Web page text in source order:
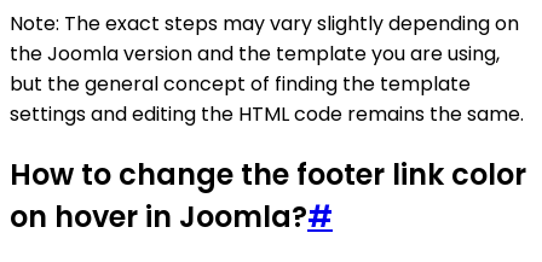
Note: The exact steps may vary slightly depending on
the Joomla version and the template you are using,
but the general concept of finding the template
settings and editing the HTML code remains the same.
How to change the footer link color
on hover in Joomla?#